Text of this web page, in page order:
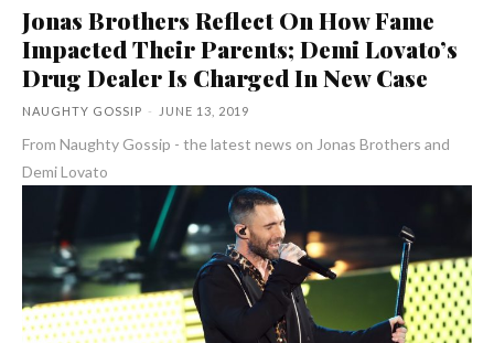
Jonas Brothers Reflect On How Fame
Impacted Their Parents; Demi Lovato’s
Drug Dealer Is Charged In New Case
NAUGHTY GOSSIP - JUNE 13, 2019
From Naughty Gossip - the latest news on Jonas Brothers and
Demi Lovato